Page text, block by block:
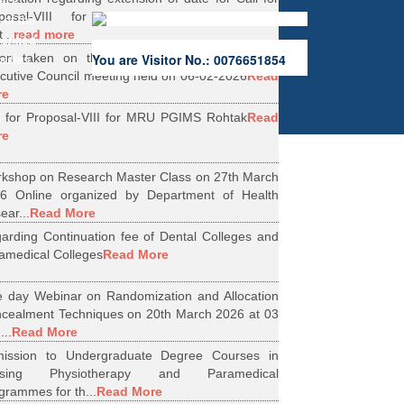
VIII for Research Projects under
read more
taken on the Minutes of 56th Emergent
Council meeting held on 06-02-2026Read
for Proposal-VIII for MRU PGIMS RohtakRead
on Research Master Class on 27th March
Online organized by Department of Health
Read More
Continuation fee of Dental Colleges and
CollegesRead More
day Webinar on Randomization and Allocation
Techniques on 20th March 2026 at 03
Read More
to Undergraduate Degree Courses in
Physiotherapy and Paramedical
for th... Read More
of the
You are Visitor No.: 0076651854